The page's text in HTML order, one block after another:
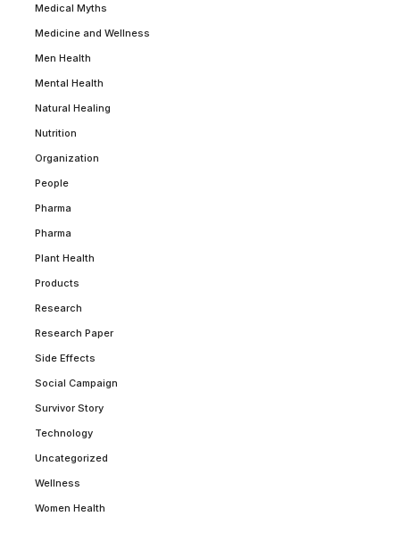
Medical Myths
Medicine and Wellness
Men Health
Mental Health
Natural Healing
Nutrition
Organization
People
Pharma
Pharma
Plant Health
Products
Research
Research Paper
Side Effects
Social Campaign
Survivor Story
Technology
Uncategorized
Wellness
Women Health